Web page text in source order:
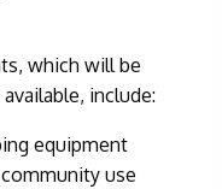
which will be
include:
equipment
use